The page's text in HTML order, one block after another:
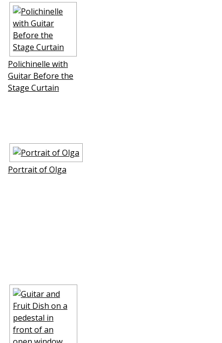
Polichinelle with
Guitar Before the
Stage Curtain
Portrait of Olga